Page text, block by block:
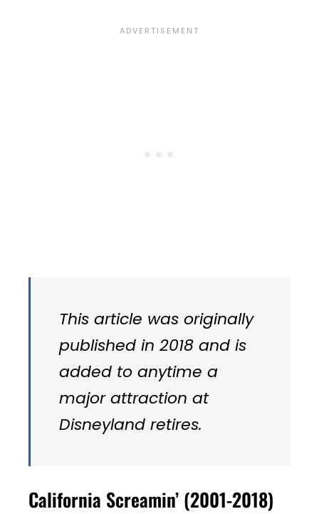
This article was originally
published in 2018 and is
added to anytime a
major attraction at
Disneyland retires.
California Screamin’ (2001-2018)